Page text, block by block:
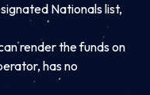
Nationals list,
render the funds on
has no